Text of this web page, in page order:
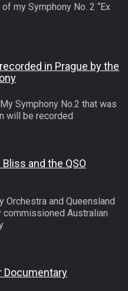
my Symphony No. 2 “Ex
in Prague by the
Symphony No.2 that was
will be recorded
and the QSO
Orchestra and Queensland
Australian
Documentary